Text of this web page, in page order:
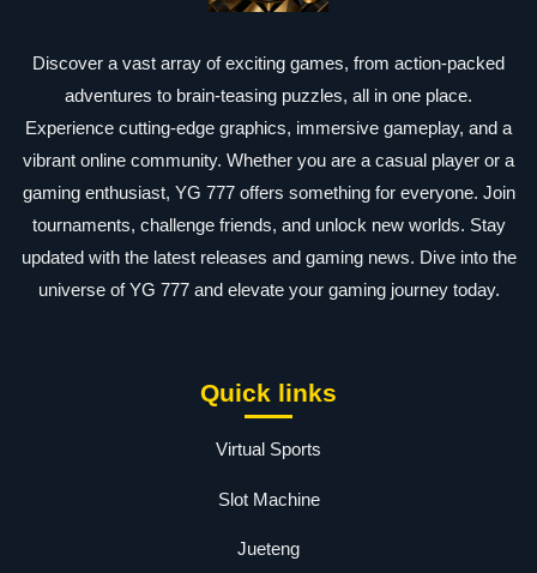
Discover a vast array of exciting games, from action-packed
adventures to brain-teasing puzzles, all in one place.
Experience cutting-edge graphics, immersive gameplay, and a
vibrant online community. Whether you are a casual player or a
gaming enthusiast, YG 777 offers something for everyone. Join
tournaments, challenge friends, and unlock new worlds. Stay
updated with the latest releases and gaming news. Dive into the
universe of YG 777 and elevate your gaming journey today.
Quick links
Virtual Sports
Slot Machine
Jueteng